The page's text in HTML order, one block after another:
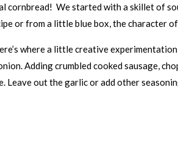
cornbread! We started with a skillet of
or from a little blue box, the character
where a little creative
Adding crumbled cooked sausage,
Leave out the garlic or add other